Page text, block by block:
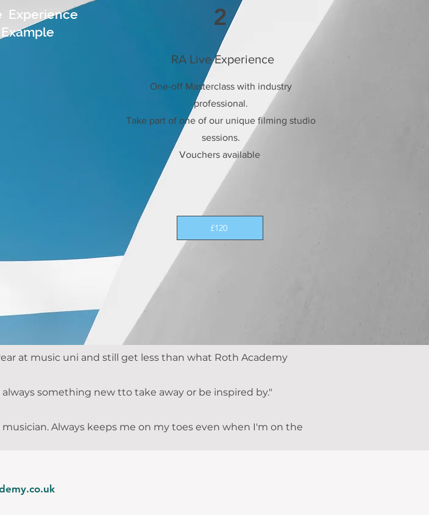
Experience
Example
2
RA Live Experience
One-off Masterclass with industry
professional.
Take part of one of our unique filming studio
sessions.
Vouchers available
£120
at music uni and still get less than what Roth Academy
something new tto take away or be inspired by."
Always keeps me on my toes even when I'm on the